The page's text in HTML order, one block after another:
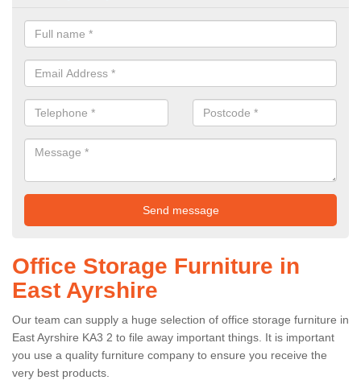
Office Storage Furniture in
East Ayrshire
Our team can supply a huge selection of office storage furniture in
East Ayrshire KA3 2 to file away important things. It is important
you use a quality furniture company to ensure you receive the
very best products.